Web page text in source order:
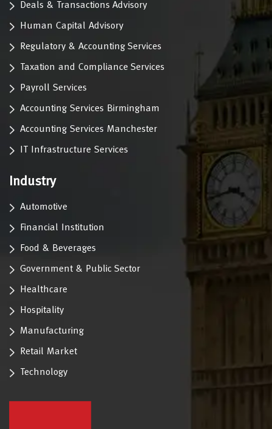
Deals & Transactions Advisory
Human Capital Advisory
Regulatory & Accounting Services
Taxation and Compliance Services
Payroll Services
Accounting Services Birmingham
Accounting Services Manchester
IT Infrastructure Services
Industry
Automotive
Financial Institution
Food & Beverages
Government & Public Sector
Healthcare
Hospitality
Manufacturing
Retail Market
Technology